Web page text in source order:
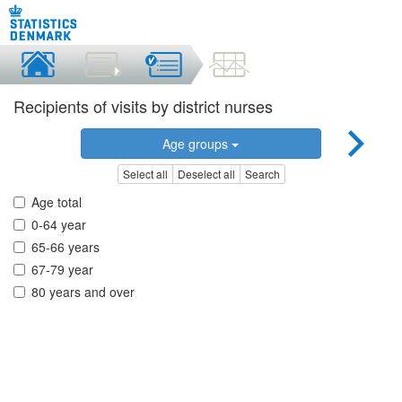
Recipients of visits by district nurses
Age groups
Select all Deselect all Search
Age total
0-64 year
65-66 years
67-79 year
80 years and over